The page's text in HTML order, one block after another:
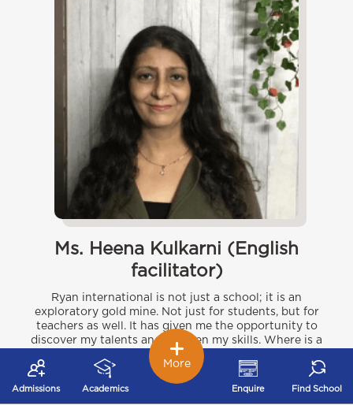
Ms. Heena Kulkarni (English
facilitator)
Ryan international is not just a school; it is an
exploratory gold mine. Not just for students, but for
teachers as well. It has given me the opportunity to
discover my talents and sharpen my skills. Where is a
better place for kids to grow, than where the adults
are refining themselves constantly as well? The
creative scope at our student’s disposal is as vast as
the geographical span of the Ryan institute. Ours has
Admissions Academics Enquire Find School
More